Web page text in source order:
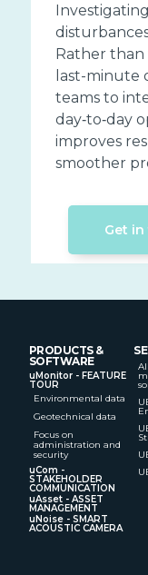
Rather than
last-minute
teams to
day‑to‑day
improves
smoother
Get
PRODUCTS &
SOFTWARE
uMonitor - FEATURE
TOUR
Environmental data
Geotechnical data
Focus on
administration and
security
uCom -
STAKEHOLDER
COMMUNICATION
uAsset - ASSET
MANAGEMENT
uNoise - SMART
ACOUSTIC CAMERA